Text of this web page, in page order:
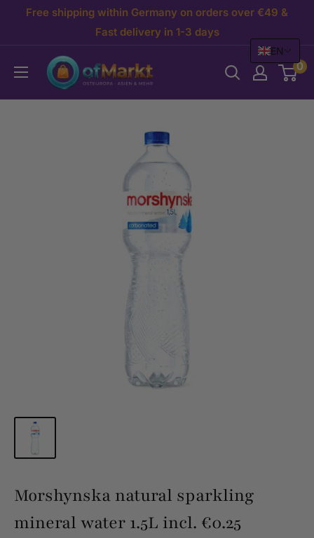
Free shipping within Germany on orders over €49 &
Fast delivery in 1-3 days
OfMarkt.de 0
Morshynska natural sparkling
mineral water 1.5L incl. €0.25
EN